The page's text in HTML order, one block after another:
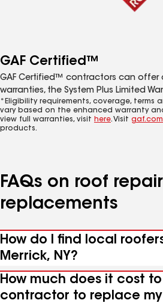
GAF Certified™
GAF Certified™ contractors can offer
warranties, the System Plus Limited
*Eligibility requirements, coverage, terms
vary based on the enhanced warranty
view full warranties, visit here. Visit
products.
FAQs on roof
replacements
How do I find local
Merrick, NY?
How much does it cost
contractor to replace my